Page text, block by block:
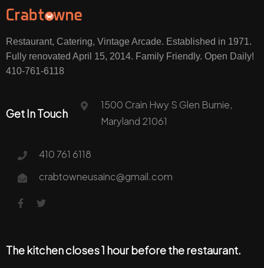
Restaurant, Catering, Vintage Arcade. Established in 1971.
Fully renovated April 15, 2014. Family Friendly. Open Daily!
410-761-6118
Get In Touch
1500 Crain Hwy S Glen Burnie,
Maryland 21061
410 761 6118
crabtowneusainc@gmail.com
The kitchen closes 1 hour before the restaurant.